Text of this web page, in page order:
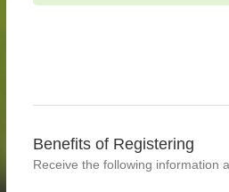
Benefits of Registering
Receive the following information